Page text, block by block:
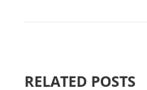
RELATED POSTS